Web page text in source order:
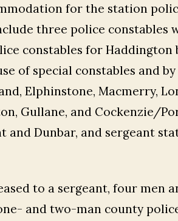
for the station
three police constables
constables for Haddington
of special constables and
Elphinstone, Macmerry,
Gullane, and Cockenzie/
Dunbar, and sergeant
to a sergeant, four men
and two-man county